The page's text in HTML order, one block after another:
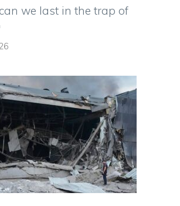
we last in the trap of